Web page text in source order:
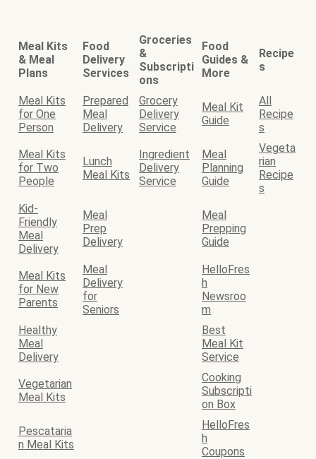
Meal Kits
& Meal
Plans
Food
Delivery
Services
Groceries
&
Subscripti
ons
Food
Guides &
More
Recipe
s
Meal Kits
for One
Person
Prepared
Meal
Delivery
Grocery
Delivery
Service
Meal Kit
Guide
All
Recipe
s
Meal Kits
for Two
People
Lunch
Meal Kits
Ingredient
Delivery
Service
Meal
Planning
Guide
Vegeta
rian
Recipe
s
Kid-
Friendly
Meal
Delivery
Meal
Prep
Delivery
Meal
Prepping
Guide
Meal Kits
for New
Parents
Meal
Delivery
for
Seniors
HelloFres
h
Newsroo
m
Healthy
Meal
Delivery
Best
Meal Kit
Service
Vegetarian
Meal Kits
Cooking
Subscripti
on Box
Pescataria
n Meal Kits
HelloFres
h
Coupons